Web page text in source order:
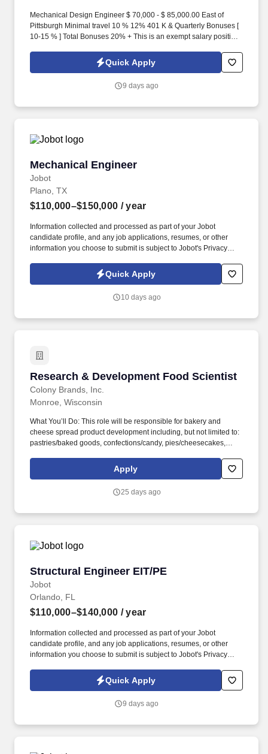
Mechanical Design Engineer $ 70,000 - $ 85,000.00 East of
Pittsburgh Minimal travel 10 % 12% 401 K & Quarterly Bonuses [
10-15 % ] Total Bonuses 20% + This is an exempt salary position
mechanical work projects within the Conveyors manufacturing
group specializing in developing tailor-made, cost-effective
essential part of brainstorming new ideas, developing or
Quick Apply
9 days ago
Mechanical Engineer
Jobot
Mechanical Engineer
Plano, TX
$110,000–$150,000 / year
Information collected and processed as part of your Jobot
candidate profile, and any job applications, resumes, or other
information you choose to submit is subject to Jobot's Privacy
Jobot Notice Regarding Automated Employment Decision Tools
which are available at jobot.com/legal. Project experience spans
justice, commercial, industrial, residential, hospitality, data
Quick Apply
10 days ago
Research & Development Food Scientist
Colony Brands, Inc.
Research & Development Food Scientist
Monroe, Wisconsin
What You’ll Do: This role will be responsible for bakery and
cheese spread product development including, but not limited to:
pastries/baked goods, confections/candy, pies/cheesecakes,
fruitcake, and a variety of highly decorated applications. As a
Research and Development Scientist, you’ll join in brainstorming
improve product lines and ultimately be responsible for
Apply
25 days ago
Structural Engineer EIT/PE
Jobot
Structural Engineer EIT/PE
Orlando, FL
$110,000–$140,000 / year
Information collected and processed as part of your Jobot
candidate profile, and any job applications, resumes, or other
information you choose to submit is subject to Jobot's Privacy
Jobot Notice Regarding Automated Employment Decision Tools
which are available at jobot.com/legal. Responsibilities include
construction documents using Revit and managing project
Quick Apply
9 days ago